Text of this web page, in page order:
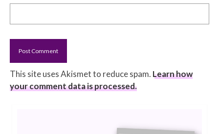
This site uses Akismet to reduce spam. Learn how
your comment data is processed.